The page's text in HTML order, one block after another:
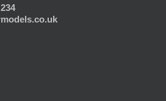
.co.uk